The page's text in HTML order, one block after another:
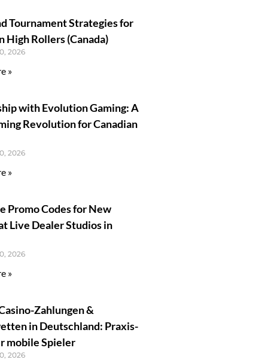
Tournament Strategies for
High Rollers (Canada)
2026
»
with Evolution Gaming: A
Revolution for Canadian
2026
»
Promo Codes for New
Live Dealer Studios in
2026
»
Zahlungen &
in Deutschland: Praxis-
mobile Spieler
2026